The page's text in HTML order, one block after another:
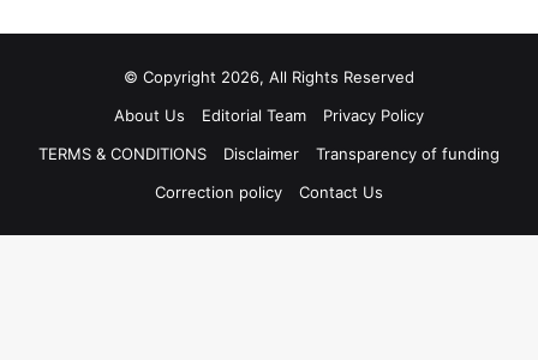
© Copyright 2026, All Rights Reserved
About Us
Editorial Team
Privacy Policy
TERMS & CONDITIONS
Disclaimer
Transparency of funding
Correction policy
Contact Us